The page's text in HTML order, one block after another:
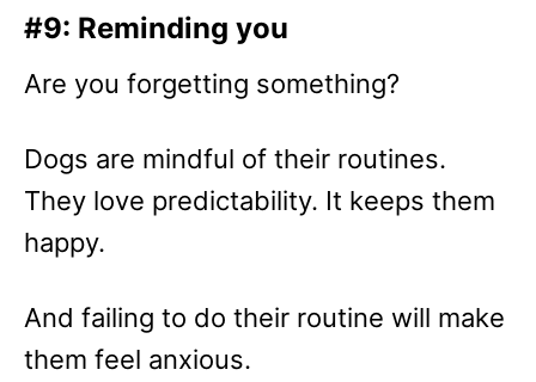
#9: Reminding you
Are you forgetting something?
Dogs are mindful of their routines.
They love predictability. It keeps them
happy.
And failing to do their routine will make
them feel anxious.